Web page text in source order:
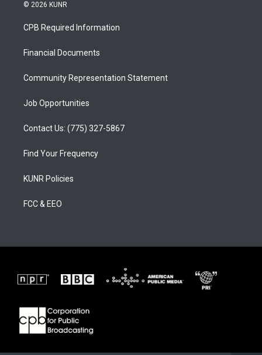
a
g
a
u
b
b
o
© 2026 KUNR
CPB Required Information
Financial Documents
Community Representation Statement
Job Opportunities
Contact Us: (775) 327-5867
Find Your Frequency
KUNR Policies
FCC & EEO